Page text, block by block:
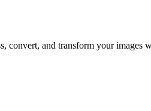
convert, and transform your images